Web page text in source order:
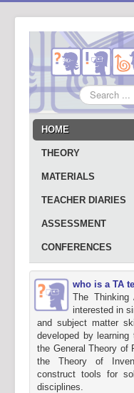
Search
...
HOME
THEORY
MATERIALS
TEACHER DIARIES
ASSESSMENT
CONFERENCES
who is a TA
The Thinking
interested in
and subject matter
developed by
the General Theory of
the Theory of
construct tools for
disciplines.